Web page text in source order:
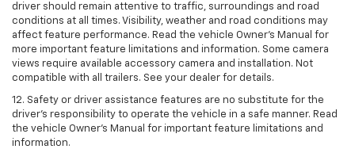
driver should remain attentive to traffic, surroundings and road
conditions at all times. Visibility, weather and road conditions may
affect feature performance. Read the vehicle Owner’s Manual for
more important feature limitations and information. Some camera
views require available accessory camera and installation. Not
compatible with all trailers. See your dealer for details.
12. Safety or driver assistance features are no substitute for the
driver's responsibility to operate the vehicle in a safe manner. Read
the vehicle Owner’s Manual for important feature limitations and
information.